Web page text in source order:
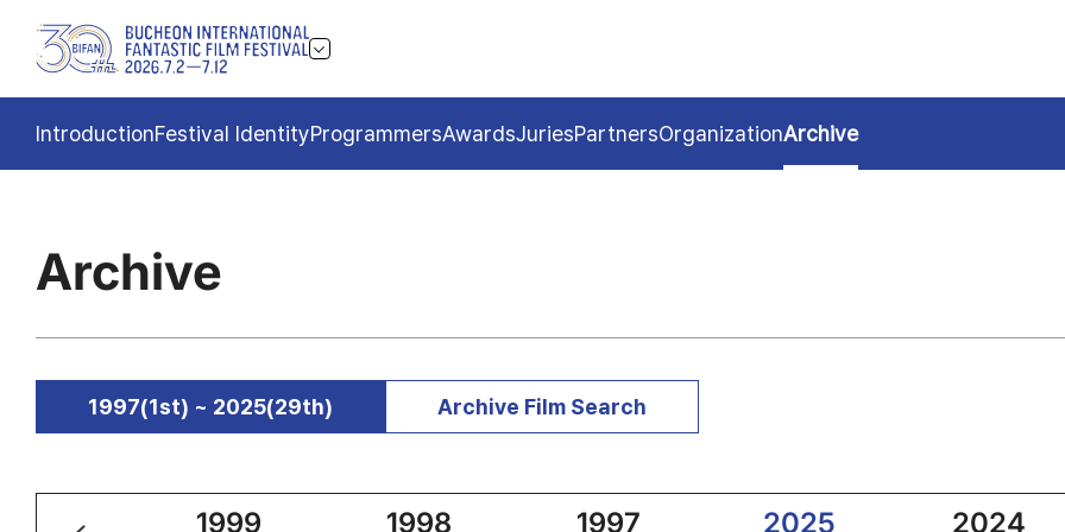
IntroductionFestival IdentityProgrammersAwardsJuriesPartnersOrganizationArchive
Archive
1997(1st) ~ 2025(29th) Archive Film Search
2000 1999 1998 1997 2025 2024